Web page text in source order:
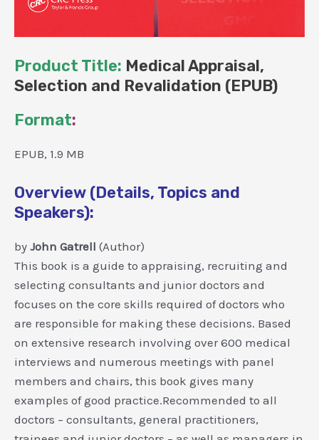
Product Title: Medical Appraisal,
Selection and Revalidation (EPUB)
Format:
EPUB, 1.9 MB
Overview (Details, Topics and
Speakers):
by John Gatrell (Author)
This book is a guide to appraising, recruiting and
selecting consultants and junior doctors and
focuses on the core skills required of doctors who
are responsible for making these decisions. Based
on extensive research involving over 600 medical
interviews and numerous meetings with panel
members and chairs, this book gives many
examples of good practice.Recommended to all
doctors – consultants, general practitioners,